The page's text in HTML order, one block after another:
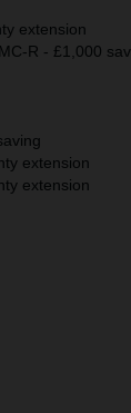
extension
R - £1,000
extension
extension